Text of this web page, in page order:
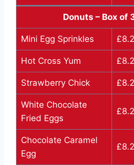
Donuts – Box of
Mini Egg Sprinkles
Hot Cross Yum
Strawberry Chick
White Chocolate
Fried Eggs
Chocolate Caramel
Egg